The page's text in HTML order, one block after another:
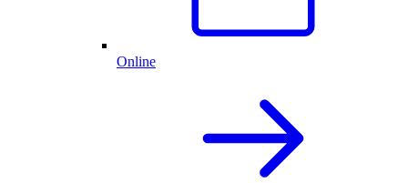
Online